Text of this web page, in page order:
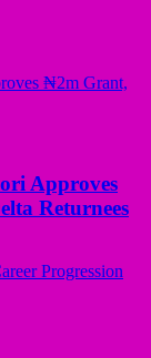
Approves
Returnees